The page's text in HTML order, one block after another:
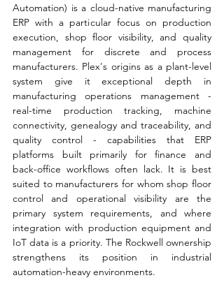
Automation) is a cloud-native manufacturing
ERP with a particular focus on production
execution, shop floor visibility, and quality
management for discrete and process
manufacturers. Plex's origins as a plant-level
system give it exceptional depth in
manufacturing operations management -
real-time production tracking, machine
connectivity, genealogy and traceability, and
quality control - capabilities that ERP
platforms built primarily for finance and
back-office workflows often lack. It is best
suited to manufacturers for whom shop floor
control and operational visibility are the
primary system requirements, and where
integration with production equipment and
IoT data is a priority. The Rockwell ownership
strengthens its position in industrial
automation-heavy environments.